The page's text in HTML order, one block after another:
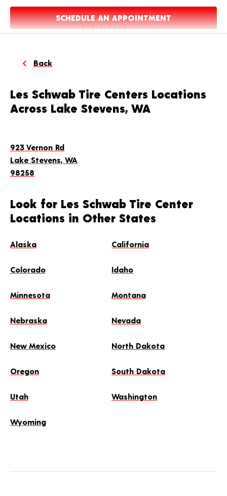
SCHEDULE AN APPOINTMENT
Back
Les Schwab Tire Centers Locations
Across Lake Stevens, WA
923 Vernon Rd
Lake Stevens, WA
98258
Look for Les Schwab Tire Center
Locations in Other States
Alaska California
Colorado Idaho
Minnesota Montana
Nebraska Nevada
New Mexico North Dakota
Oregon South Dakota
Utah Washington
Wyoming